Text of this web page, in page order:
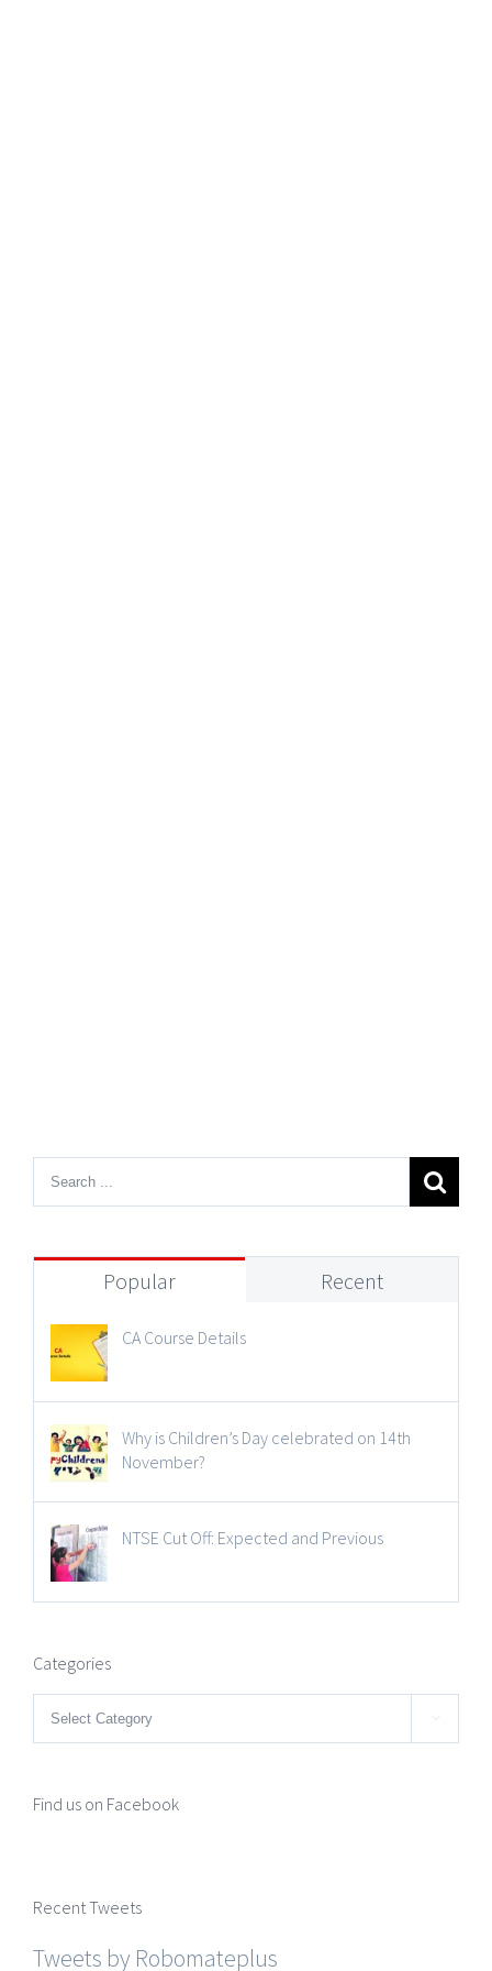
Popular Recent
CA Course Details
Why is Children’s Day celebrated on 14th
November?
NTSE Cut Off: Expected and Previous
Categories
Categories 
Find us on Facebook
Recent Tweets
Tweets by Robomateplus